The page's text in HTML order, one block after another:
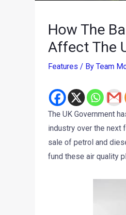
How The
Affect The
Features / By Team
The UK Government
industry over the next
sale of petrol and
fund these air quality